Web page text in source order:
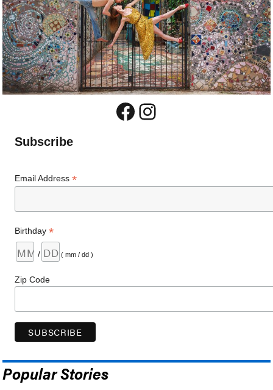
Facebook
Instagram
Subscribe
Email Address*
Birthday*
/ ( mm / dd )
Zip Code
Popular Stories